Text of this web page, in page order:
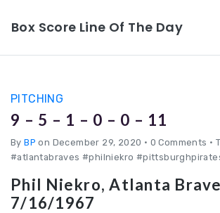
Box Score Line Of The Day
PITCHING
9 – 5 – 1 – 0 – 0 – 11
ByBP on December 29, 2020 • 0 Comments •
#atlantabraves #philniekro
Phil Niekro, Atlanta
7/16/1967